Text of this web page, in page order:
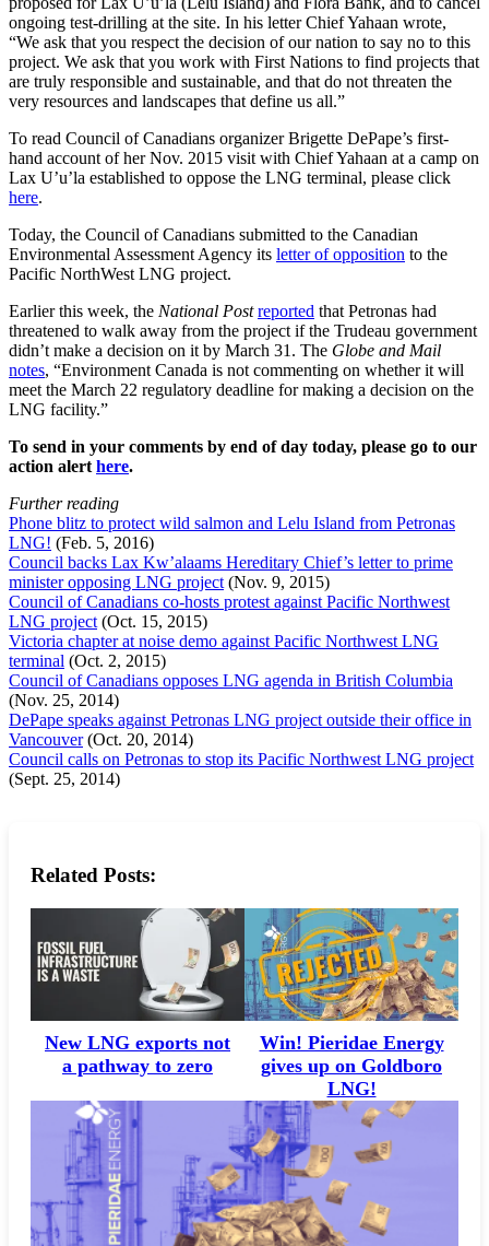
ongoing test-drilling at the site. In his letter Chief Yahaan wrote,
“We ask that you respect the decision of our nation to say no to this
project. We ask that you work with First Nations to find projects that
are truly responsible and sustainable, and that do not threaten the
very resources and landscapes that define us all.”
To read Council of Canadians organizer Brigette DePape’s first-
hand account of her Nov. 2015 visit with Chief Yahaan at a camp on
Lax U’u’la established to oppose the LNG terminal, please click
here.
Today, the Council of Canadians submitted to the Canadian
Environmental Assessment Agency its letter of opposition to the
Pacific NorthWest LNG project.
Earlier this week, the National Post reported that Petronas had
threatened to walk away from the project if the Trudeau government
didn’t make a decision on it by March 31. The Globe and Mail
notes, “Environment Canada is not commenting on whether it will
meet the March 22 regulatory deadline for making a decision on the
LNG facility.”
To send in your comments by end of day today, please go to our
action alert here.
Further reading
Phone blitz to protect wild salmon and Lelu Island from Petronas
LNG! (Feb. 5, 2016)
Council backs Lax Kw’alaams Hereditary Chief’s letter to prime
minister opposing LNG project (Nov. 9, 2015)
Council of Canadians co-hosts protest against Pacific Northwest
LNG project (Oct. 15, 2015)
Victoria chapter at noise demo against Pacific Northwest LNG
terminal (Oct. 2, 2015)
Council of Canadians opposes LNG agenda in British Columbia
(Nov. 25, 2014)
DePape speaks against Petronas LNG project outside their office in
Vancouver(Oct. 20, 2014)
Council calls on Petronas to stop its Pacific Northwest LNG project
(Sept. 25, 2014)
Related Posts:
New LNG exports not
a pathway to zero
Win! Pieridae Energy
gives up on Goldboro
LNG!